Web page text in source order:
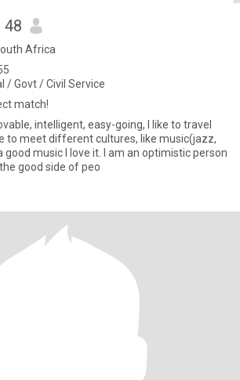
48
Africa
/ Govt / Civil Service
match!
intelligent, easy-going, I like to travel
to meet different cultures, like music(jazz,
good music I love it. I am an optimistic person
good side of peo